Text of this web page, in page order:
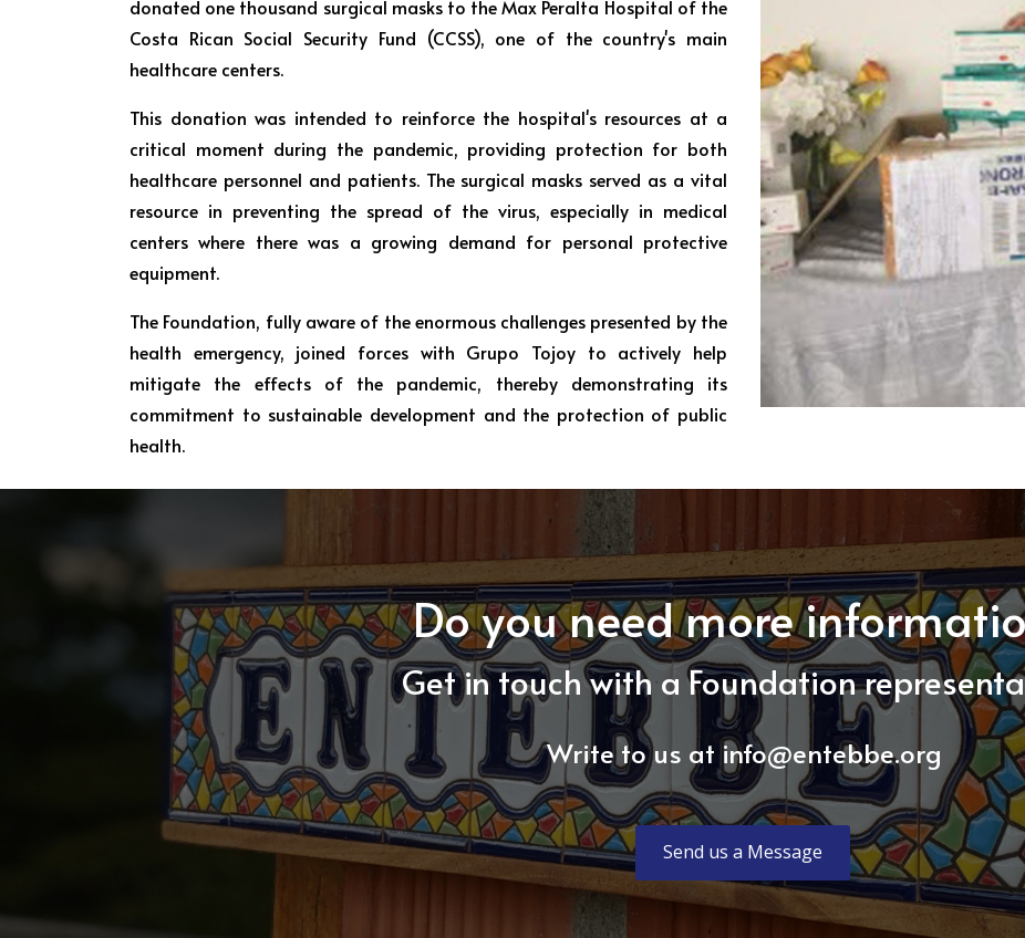
donated one thousand surgical masks to the Max Peralta Hospital of the
Costa Rican Social Security Fund (CCSS), one of the country's main
healthcare centers.
This donation was intended to reinforce the hospital's resources at a
critical moment during the pandemic, providing protection for both
healthcare personnel and patients. The surgical masks served as a vital
resource in preventing the spread of the virus, especially in medical
centers where there was a growing demand for personal protective
equipment.
The Foundation, fully aware of the enormous challenges presented by the
health emergency, joined forces with Grupo Tojoy to actively help
mitigate the effects of the pandemic, thereby demonstrating its
commitment to sustainable development and the protection of public
health.
Do you need more
Get in touch with a Foundation
Write to us atinfo@entebbe.org
Send us a Message